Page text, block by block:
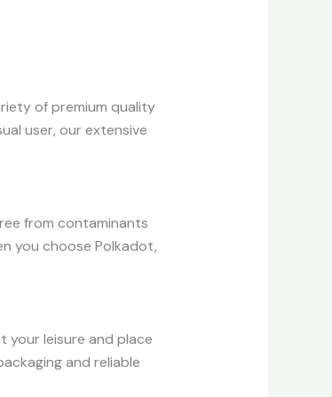
of premium quality
user, our extensive
from contaminants
you choose Polkadot,
your leisure and place
and reliable